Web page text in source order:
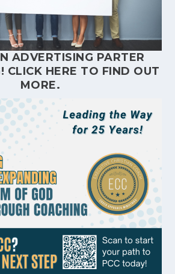
ADVERTISING PARTER
CLICK HERE TO FIND OUT
MORE.